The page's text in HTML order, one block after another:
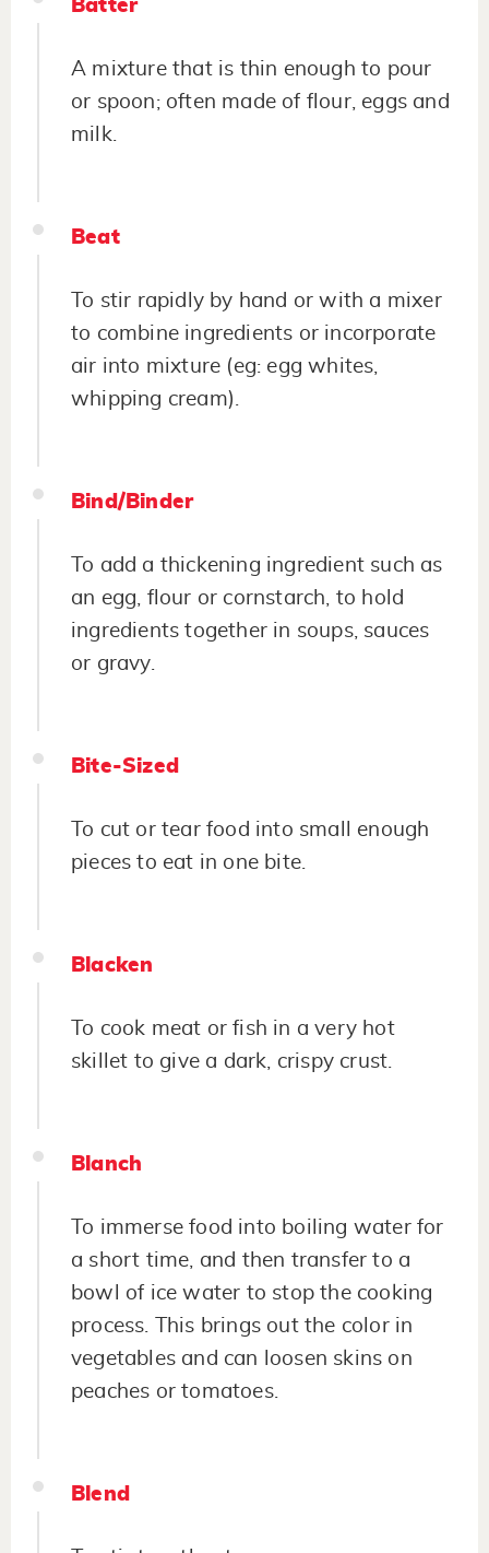
Batter
A mixture that is thin enough to pour
or spoon; often made of flour, eggs and
milk.
Beat
To stir rapidly by hand or with a mixer
to combine ingredients or incorporate
air into mixture (eg: egg whites,
whipping cream).
Bind/Binder
To add a thickening ingredient such as
an egg, flour or cornstarch, to hold
ingredients together in soups, sauces
or gravy.
Bite-Sized
To cut or tear food into small enough
pieces to eat in one bite.
Blacken
To cook meat or fish in a very hot
skillet to give a dark, crispy crust.
Blanch
To immerse food into boiling water for
a short time, and then transfer to a
bowl of ice water to stop the cooking
process. This brings out the color in
vegetables and can loosen skins on
peaches or tomatoes.
Blend